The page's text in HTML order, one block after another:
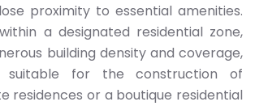
proximity to essential amenities.
a designated residential zone,
building density and coverage,
suitable for the construction of
residences or a boutique residential